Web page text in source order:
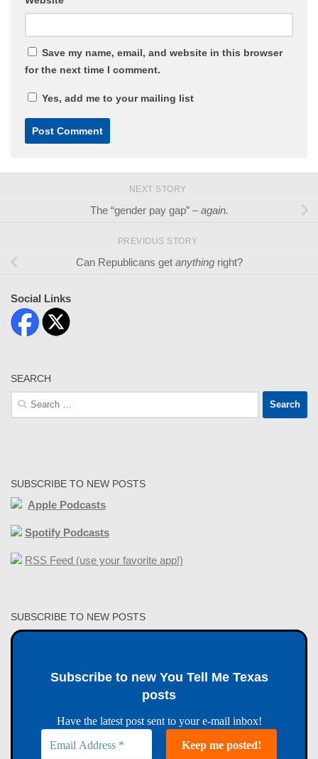
Save my name, email, and website in this browser
for the next time I comment.
Yes, add me to your mailing list
NEXT STORY
The “gender pay gap” –again.
PREVIOUS STORY
Can Republicans get anythingright?
Social Links
SEARCH
Search
for:
SUBSCRIBE TO NEW POSTS
Apple Podcasts
Spotify Podcasts
RSS Feed (use your favorite app!)
SUBSCRIBE TO NEW POSTS
Subscribe to new You Tell Me Texas
posts
Have the latest post sent to your e-mail inbox!